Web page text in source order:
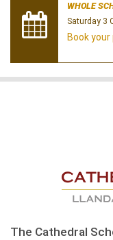
WHOLE
Saturday 3
Book your
The Cathedral